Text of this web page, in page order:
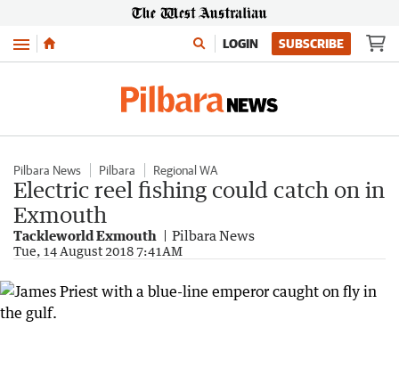
Menu LOGIN SUBSCRIBE
Pilbara News Pilbara Regional WA
Electric reel fishing could catch on in
Exmouth
Tackleworld Exmouth Pilbara News
Tue, 14 August 2018 7:41AM